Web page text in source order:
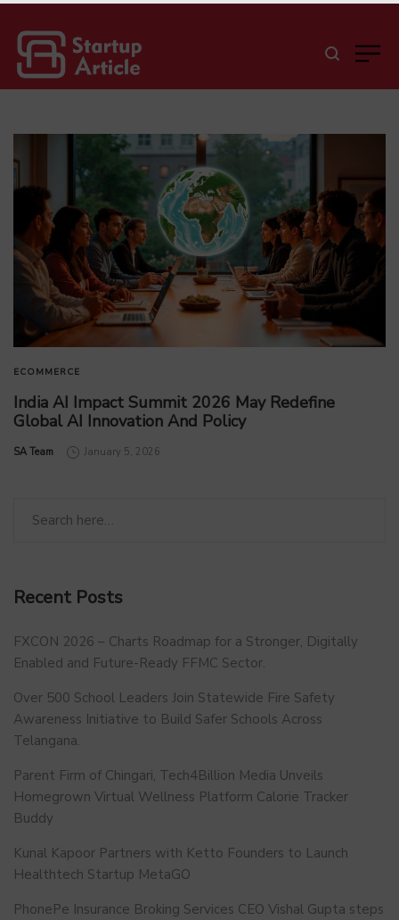
ECOMMERCE
India AI Impact Summit 2026 May Redefine
Global AI Innovation And Policy
by
SA Team January 5, 2026
Recent Posts
FXCON 2026 – Charts Roadmap for a Stronger, Digitally
Enabled and Future-Ready FFMC Sector.
Over 500 School Leaders Join Statewide Fire Safety
Awareness Initiative to Build Safer Schools Across
Telangana.
Parent Firm of Chingari, Tech4Billion Media Unveils
Homegrown Virtual Wellness Platform Calorie Tracker
Buddy
Kunal Kapoor Partners with Ketto Founders to Launch
Healthtech Startup MetaGO
PhonePe Insurance Broking Services CEO Vishal Gupta steps